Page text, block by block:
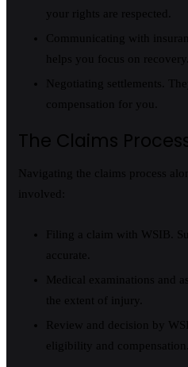
your rights are respected.
Communicating with
helps you focus on recovery.
Negotiating settlements.
compensation for you.
The Claims
Navigating the claims process
involved:
Filing a claim with WSIB.
accurate.
Medical examinations and
the extent of injury.
Review and decision by
eligibility and compensation.